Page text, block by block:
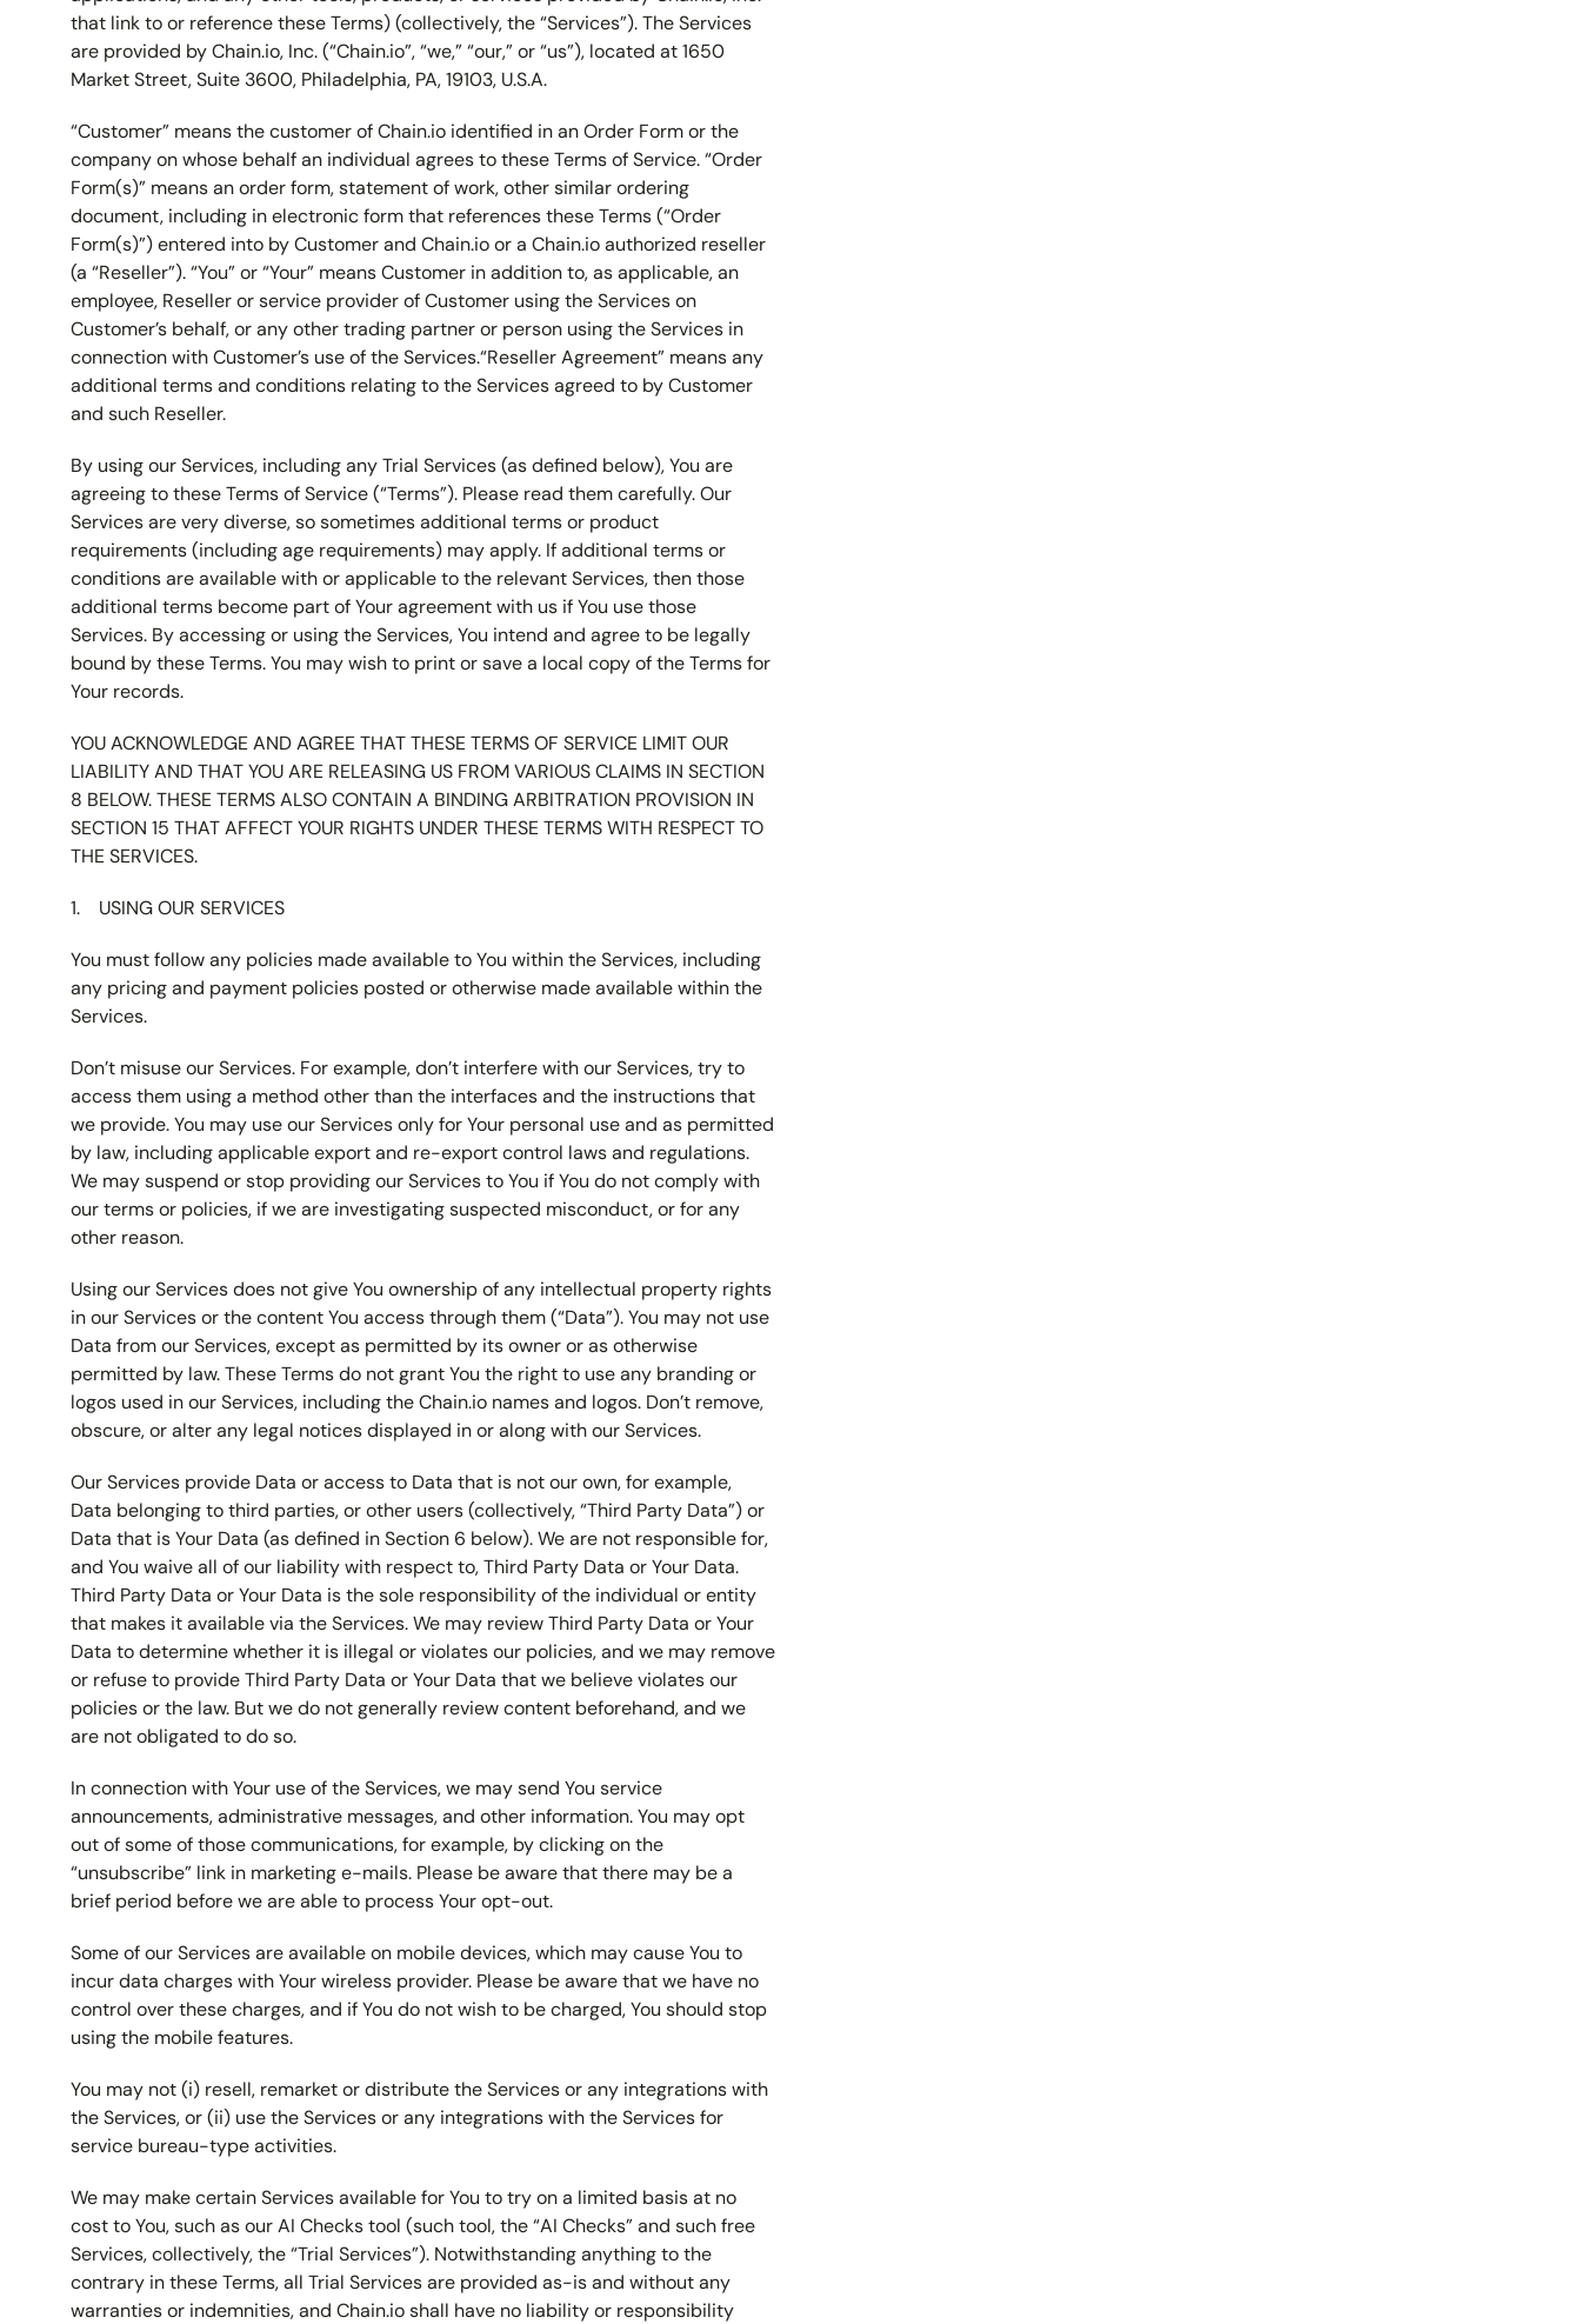
that link to or reference these Terms) (collectively, the “Services”). The Services
are provided by Chain.io, Inc. (“Chain.io”, “we,” “our,” or “us”), located at 1650
Market Street, Suite 3600, Philadelphia, PA, 19103, U.S.A.
“Customer” means the customer of Chain.io identified in an Order Form or the
company on whose behalf an individual agrees to these Terms of Service. “Order
Form(s)” means an order form, statement of work, other similar ordering
document, including in electronic form that references these Terms (“Order
Form(s)”) entered into by Customer and Chain.io or a Chain.io authorized reseller
(a “Reseller”). “You” or “Your” means Customer in addition to, as applicable, an
employee, Reseller or service provider of Customer using the Services on
Customer’s behalf, or any other trading partner or person using the Services in
connection with Customer’s use of the Services.“Reseller Agreement” means any
additional terms and conditions relating to the Services agreed to by Customer
and such Reseller.
By using our Services, including any Trial Services (as defined below), You are
agreeing to these Terms of Service (“Terms”). Please read them carefully. Our
Services are very diverse, so sometimes additional terms or product
requirements (including age requirements) may apply. If additional terms or
conditions are available with or applicable to the relevant Services, then those
additional terms become part of Your agreement with us if You use those
Services. By accessing or using the Services, You intend and agree to be legally
bound by these Terms. You may wish to print or save a local copy of the Terms for
Your records.
YOU ACKNOWLEDGE AND AGREE THAT THESE TERMS OF SERVICE LIMIT OUR
LIABILITY AND THAT YOU ARE RELEASING US FROM VARIOUS CLAIMS IN SECTION
8 BELOW. THESE TERMS ALSO CONTAIN A BINDING ARBITRATION PROVISION IN
SECTION 15 THAT AFFECT YOUR RIGHTS UNDER THESE TERMS WITH RESPECT TO
THE SERVICES.
USING OUR SERVICES
You must follow any policies made available to You within the Services, including
any pricing and payment policies posted or otherwise made available within the
Services.
Don’t misuse our Services. For example, don’t interfere with our Services, try to
access them using a method other than the interfaces and the instructions that
we provide. You may use our Services only for Your personal use and as permitted
by law, including applicable export and re-export control laws and regulations.
We may suspend or stop providing our Services to You if You do not comply with
our terms or policies, if we are investigating suspected misconduct, or for any
other reason.
Using our Services does not give You ownership of any intellectual property rights
in our Services or the content You access through them (“Data”). You may not use
Data from our Services, except as permitted by its owner or as otherwise
permitted by law. These Terms do not grant You the right to use any branding or
logos used in our Services, including the Chain.io names and logos. Don’t remove,
obscure, or alter any legal notices displayed in or along with our Services.
Our Services provide Data or access to Data that is not our own, for example,
Data belonging to third parties, or other users (collectively, “Third Party Data”) or
Data that is Your Data (as defined in Section 6 below). We are not responsible for,
and You waive all of our liability with respect to, Third Party Data or Your Data.
Third Party Data or Your Data is the sole responsibility of the individual or entity
that makes it available via the Services. We may review Third Party Data or Your
Data to determine whether it is illegal or violates our policies, and we may remove
or refuse to provide Third Party Data or Your Data that we believe violates our
policies or the law. But we do not generally review content beforehand, and we
are not obligated to do so.
In connection with Your use of the Services, we may send You service
announcements, administrative messages, and other information. You may opt
out of some of those communications, for example, by clicking on the
“unsubscribe” link in marketing e-mails. Please be aware that there may be a
brief period before we are able to process Your opt-out.
Some of our Services are available on mobile devices, which may cause You to
incur data charges with Your wireless provider. Please be aware that we have no
control over these charges, and if You do not wish to be charged, You should stop
using the mobile features.
You may not (i) resell, remarket or distribute the Services or any integrations with
the Services, or (ii) use the Services or any integrations with the Services for
service bureau-type activities.
We may make certain Services available for You to try on a limited basis at no
cost to You, such as our AI Checks tool (such tool, the “AI Checks” and such free
Services, collectively, the “Trial Services”). Notwithstanding anything to the
contrary in these Terms, all Trial Services are provided as-is and without any
warranties or indemnities, and Chain.io shall have no liability or responsibility